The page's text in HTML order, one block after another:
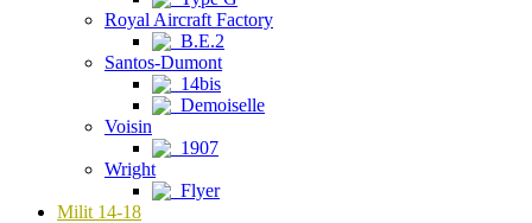
Royal Aircraft Factory
B.E.2
Santos-Dumont
14bis
Demoiselle
Voisin
1907
Wright
Flyer
Milit 14-18